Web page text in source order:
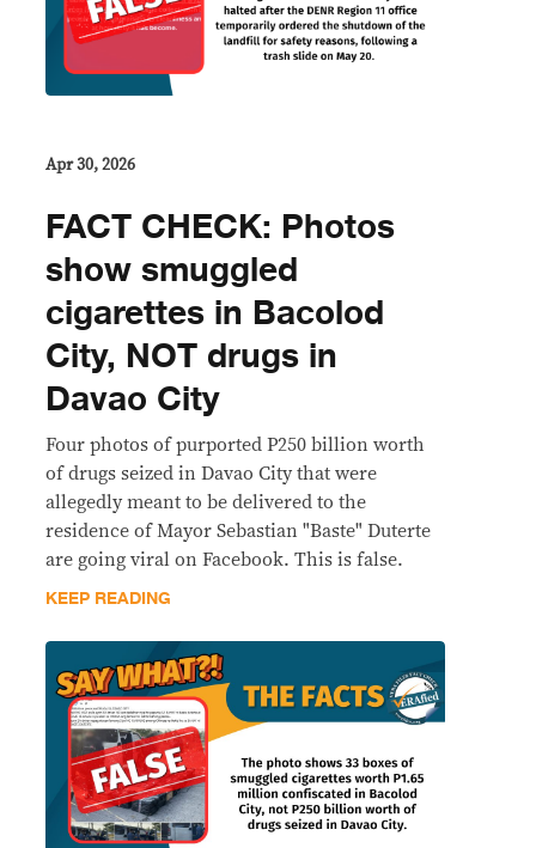
Apr 30, 2026
FACT CHECK: Photos
show smuggled
cigarettes in Bacolod
City, NOT drugs in
Davao City
Four photos of purported P250 billion worth
of drugs seized in Davao City that were
allegedly meant to be delivered to the
residence of Mayor Sebastian "Baste" Duterte
are going viral on Facebook. This is false.
KEEP READING